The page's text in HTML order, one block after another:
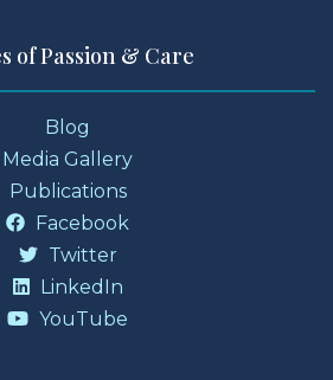
of Passion & Care
Blog
Media Gallery
Publications
Facebook
Twitter
LinkedIn
YouTube